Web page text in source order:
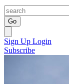
Go
Sign Up Login
Subscribe